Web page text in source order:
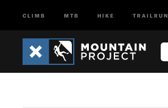
CLIMB MTB HIKE TRAILRUN